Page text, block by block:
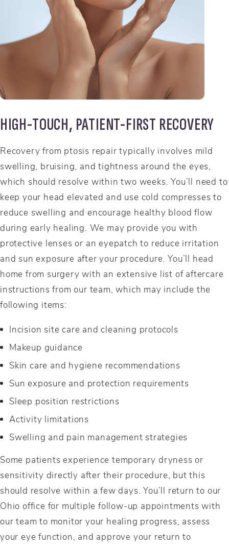
HIGH-TOUCH, PATIENT-FIRST RECOVERY
Recovery from ptosis repair typically involves mild
swelling, bruising, and tightness around the eyes,
which should resolve within two weeks. You’ll need to
keep your head elevated and use cold compresses to
reduce swelling and encourage healthy blood flow
during early healing. We may provide you with
protective lenses or an eyepatch to reduce irritation
and sun exposure after your procedure. You’ll head
home from surgery with an extensive list of aftercare
instructions from our team, which may include the
following items:
Incision site care and cleaning protocols
Makeup guidance
Skin care and hygiene recommendations
Sun exposure and protection requirements
Sleep position restrictions
Activity limitations
Swelling and pain management strategies
Some patients experience temporary dryness or
sensitivity directly after their procedure, but this
should resolve within a few days. You’ll return to our
Ohio office for multiple follow-up appointments with
our team to monitor your healing progress, assess
your eye function, and approve your return to